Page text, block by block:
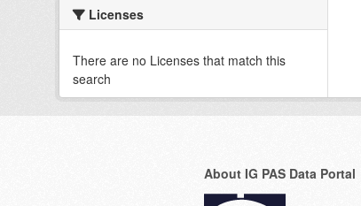
Licenses
There are no Licenses that match this
search
About IG PAS Data Portal